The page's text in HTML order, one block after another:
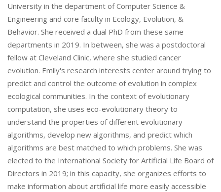
University in the department of Computer Science &
Engineering and core faculty in Ecology, Evolution, &
Behavior. She received a dual PhD from these same
departments in 2019. In between, she was a postdoctoral
fellow at Cleveland Clinic, where she studied cancer
evolution. Emily's research interests center around trying to
predict and control the outcome of evolution in complex
ecological communities. In the context of evolutionary
computation, she uses eco-evolutionary theory to
understand the properties of different evolutionary
algorithms, develop new algorithms, and predict which
algorithms are best matched to which problems. She was
elected to the International Society for Artificial Life Board of
Directors in 2019; in this capacity, she organizes efforts to
make information about artificial life more easily accessible